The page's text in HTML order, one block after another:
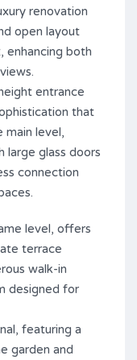
renovation
open layout
enhancing both
entrance
that
main level,
large glass doors
connection
level, offers
terrace
walk-in
designed for
featuring a
garden and